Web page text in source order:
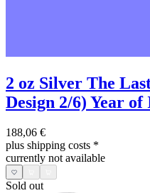
2 oz Silver The
Design 2/6) Year of
188,06 €
plus shipping costs *
currently not available
Sold out